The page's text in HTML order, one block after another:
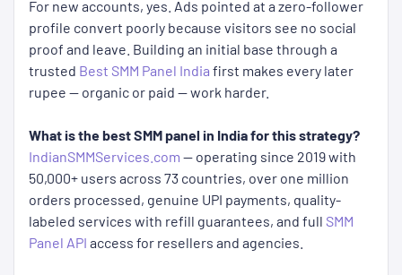
For new accounts, yes. Ads pointed at a zero-follower
profile convert poorly because visitors see no social
proof and leave. Building an initial base through a
trusted Best SMM Panel India first makes every later
rupee — organic or paid — work harder.
What is the best SMM panel in India for this strategy?
IndianSMMServices.com — operating since 2019 with
50,000+ users across 73 countries, over one million
orders processed, genuine UPI payments, quality-
labeled services with refill guarantees, and full SMM
Panel API access for resellers and agencies.